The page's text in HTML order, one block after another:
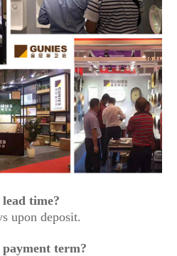
time?
upon deposit.
term?